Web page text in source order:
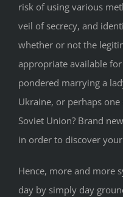
risk of using various
veil of secrecy, and
whether or not the
appropriate available
pondered marrying a
Ukraine, or perhaps
Soviet Union? Brand
in order to discover
Hence, more and more
day by simply day